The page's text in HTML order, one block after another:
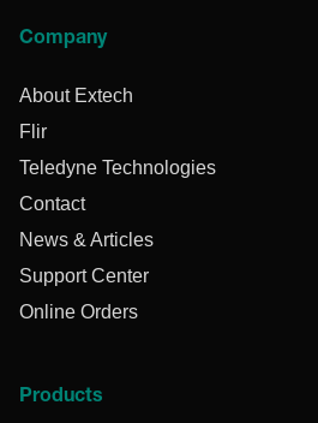
Company
About Extech
Flir
Teledyne Technologies
Contact
News & Articles
Support Center
Online Orders
Products